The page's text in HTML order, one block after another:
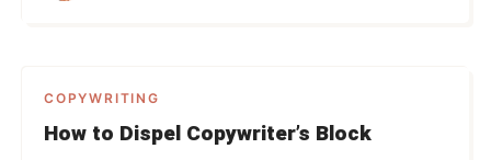
COPYWRITING
How to Dispel Copywriter’s Block